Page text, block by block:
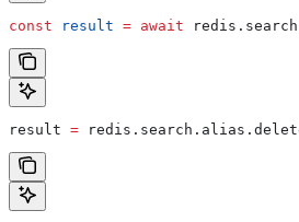
const result = await redis . search
result =